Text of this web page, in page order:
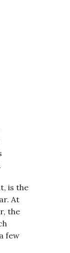
is the
At
the
few